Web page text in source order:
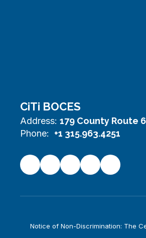
CiTi BOCES
Address: 179 County Route
Phone:
+1 315.963.4251
Notice of Non-Discrimination: The